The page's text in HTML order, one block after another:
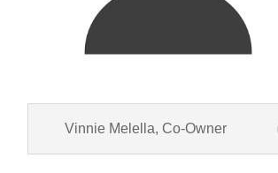
Vinnie Melella, Co-Owner